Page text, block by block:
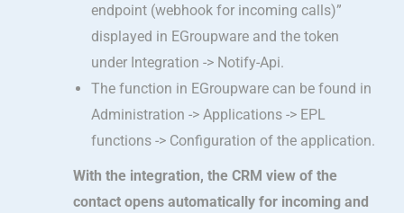
endpoint (webhook for incoming calls)”
displayed in EGroupware and the token
under Integration -> Notify-Api.
The function in EGroupware can be found in
Administration -> Applications -> EPL
functions -> Configuration of the application.
With the integration, the CRM view of the
contact opens automatically for incoming and